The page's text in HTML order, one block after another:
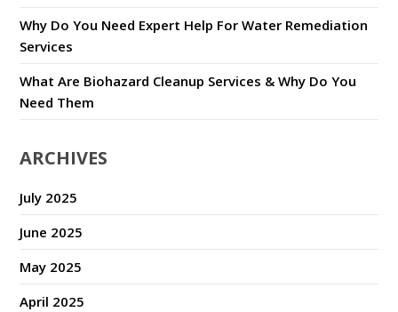
Why Do You Need Expert Help For Water Remediation
Services
What Are Biohazard Cleanup Services & Why Do You
Need Them
ARCHIVES
July 2025
June 2025
May 2025
April 2025